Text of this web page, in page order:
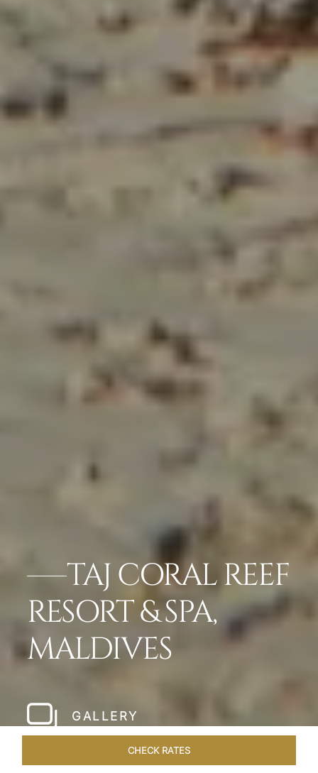
TAJ CORAL REEF
RESORT & SPA,
MALDIVES
GALLERY
CHECK RATES